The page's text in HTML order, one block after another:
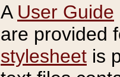
A User Guide
are provided
stylesheet is